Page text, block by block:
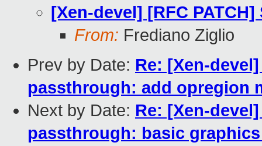
[Xen-devel] [RFC
From: Frediano Ziglio
Prev by Date: Re: [Xen-
passthrough: add opregion
Next by Date: Re: [Xen-
passthrough: basic